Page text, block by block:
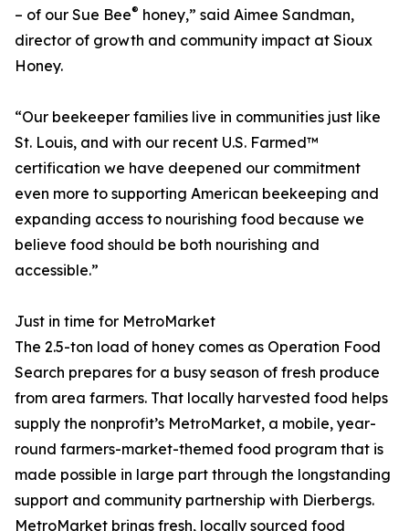
– of our Sue Bee® honey,” said Aimee Sandman,
director of growth and community impact at Sioux
Honey.
“Our beekeeper families live in communities just like
St. Louis, and with our recent U.S. Farmed™
certification we have deepened our commitment
even more to supporting American beekeeping and
expanding access to nourishing food because we
believe food should be both nourishing and
accessible.”
Just in time for MetroMarket
The 2.5-ton load of honey comes as Operation Food
Search prepares for a busy season of fresh produce
from area farmers. That locally harvested food helps
supply the nonprofit’s MetroMarket, a mobile, year-
round farmers-market-themed food program that is
made possible in large part through the longstanding
support and community partnership with Dierbergs.
MetroMarket brings fresh, locally sourced food